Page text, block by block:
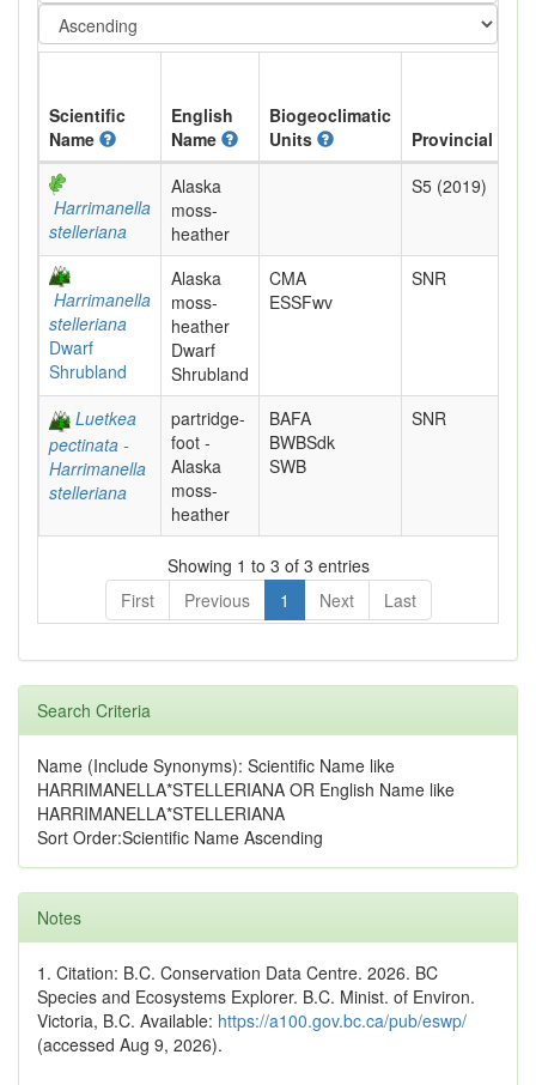
Scientific
Name
English
Name
Biogeoclimatic
Units
Provincial
Harrimanella
stelleriana
Alaska
moss-
heather
S5 (2019)
Harrimanella
stelleriana
Dwarf
Shrubland
Alaska
moss-
heather
Dwarf
Shrubland
CMA
ESSFwv
SNR
Luetkea
pectinata -
Harrimanella
stelleriana
partridge-
foot -
Alaska
moss-
heather
BAFA
BWBSdk
SWB
SNR
Showing 1 to 3 of 3 entries
First
Previous 1 Next Last
Search Criteria
Name (Include Synonyms): Scientific Name like
HARRIMANELLA*STELLERIANA OR English Name like
HARRIMANELLA*STELLERIANA
Sort Order:Scientific Name Ascending
Notes
1. Citation: B.C. Conservation Data Centre. 2026. BC
Species and Ecosystems Explorer. B.C. Minist. of Environ.
Victoria, B.C. Available: https://a100.gov.bc.ca/pub/eswp/
(accessed Aug 9, 2026).